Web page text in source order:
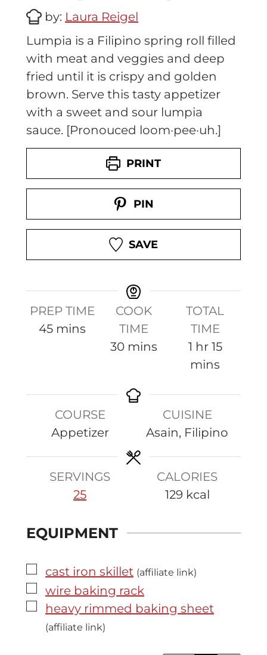
by: Laura Reigel
Lumpia is a Filipino spring roll filled
with meat and veggies and deep
fried until it is crispy and golden
brown. Serve this tasty appetizer
with a sweet and sour lumpia
sauce. [Pronouced loom·pee·uh.]
PRINT
PIN
SAVE
PREP TIME
45m
t
e
s
mins
COOK
TIME
30m
u
s
mins
TOTAL
TIME
1 h
o
r
hr 15m
u
e
s
mins
COURSE
Appetizer
CUISINE
Asain, Filipino
SERVINGS
25
CALORIES
129 kcal
EQUIPMENT
▢
cast iron skillet (affiliate link)
▢
wire baking rack
▢
heavy rimmed baking sheet
(affiliate link)